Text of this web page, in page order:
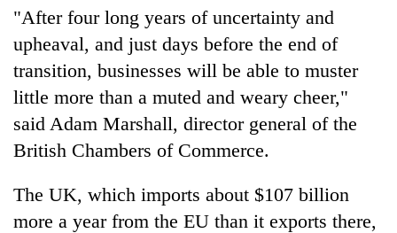
"After four long years of uncertainty and
upheaval, and just days before the end of
transition, businesses will be able to muster
little more than a muted and weary cheer,"
said Adam Marshall, director general of the
British Chambers of Commerce.
The UK, which imports about $107 billion
more a year from the EU than it exports there,